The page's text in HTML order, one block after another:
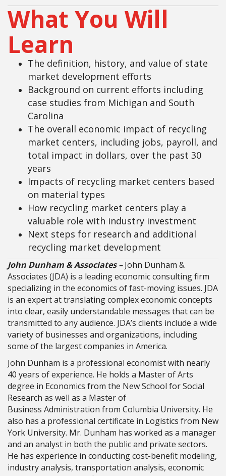
What You Will
Learn
The definition, history, and value of state
market development efforts
Background on current efforts including
case studies from Michigan and South
Carolina
The overall economic impact of recycling
market centers, including jobs, payroll, and
total impact in dollars, over the past 30
years
Impacts of recycling market centers based
on material types
How recycling market centers play a
valuable role with industry investment
Next steps for research and additional
recycling market development
John Dunham & Associates –John Dunham &
Associates (JDA) is a leading economic consulting firm
specializing in the economics of fast-moving issues. JDA
is an expert at translating complex economic concepts
into clear, easily understandable messages that can be
transmitted to any audience. JDA’s clients include a wide
variety of businesses and organizations, including
some of the largest companies in America.
John Dunham is a professional economist with nearly
40 years of experience. He holds a Master of Arts
degree in Economics from the New School for Social
Research as well as a Master of
Business Administration from Columbia University. He
also has a professional certificate in Logistics from New
York University. Mr. Dunham has worked as a manager
and an analyst in both the public and private sectors.
He has experience in conducting cost-benefit modeling,
industry analysis, transportation analysis, economic